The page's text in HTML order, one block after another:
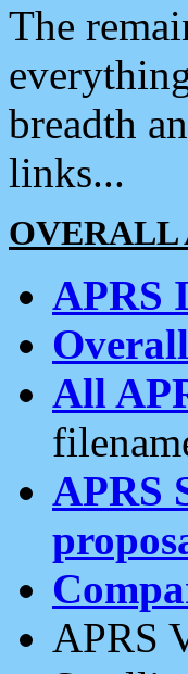
The
breadth
links...
OVERALL
APRS
All
APRS
APRS